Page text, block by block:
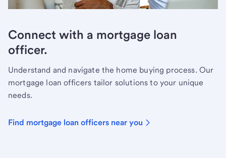
Connect with a mortgage loan
officer.
Understand and navigate the home buying process. Our
mortgage loan officers tailor solutions to your unique
needs.
Find mortgage loan officers near you